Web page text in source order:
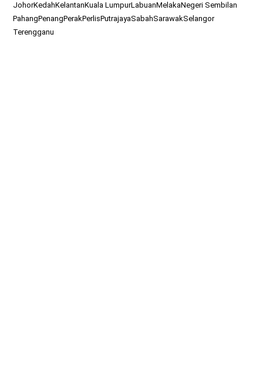
JohorKedahKelantanKuala LumpurLabuanMelakaNegeri Sembilan
PahangPenangPerakPerlisPutrajayaSabahSarawakSelangor
Terengganu